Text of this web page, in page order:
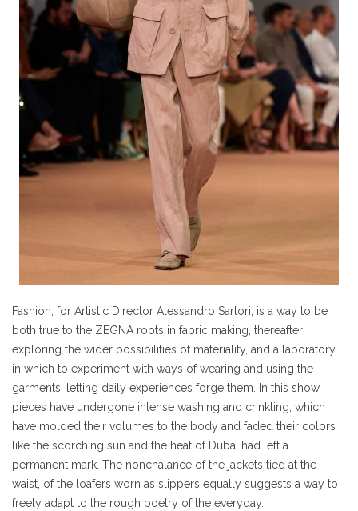
Fashion, for Artistic Director Alessandro Sartori, is a way to be
both true to the ZEGNA roots in fabric making, thereafter
exploring the wider possibilities of materiality, and a laboratory
in which to experiment with ways of wearing and using the
garments, letting daily experiences forge them. In this show,
pieces have undergone intense washing and crinkling, which
have molded their volumes to the body and faded their colors
like the scorching sun and the heat of Dubai had left a
permanent mark. The nonchalance of the jackets tied at the
waist, of the loafers worn as slippers equally suggests a way to
freely adapt to the rough poetry of the everyday.